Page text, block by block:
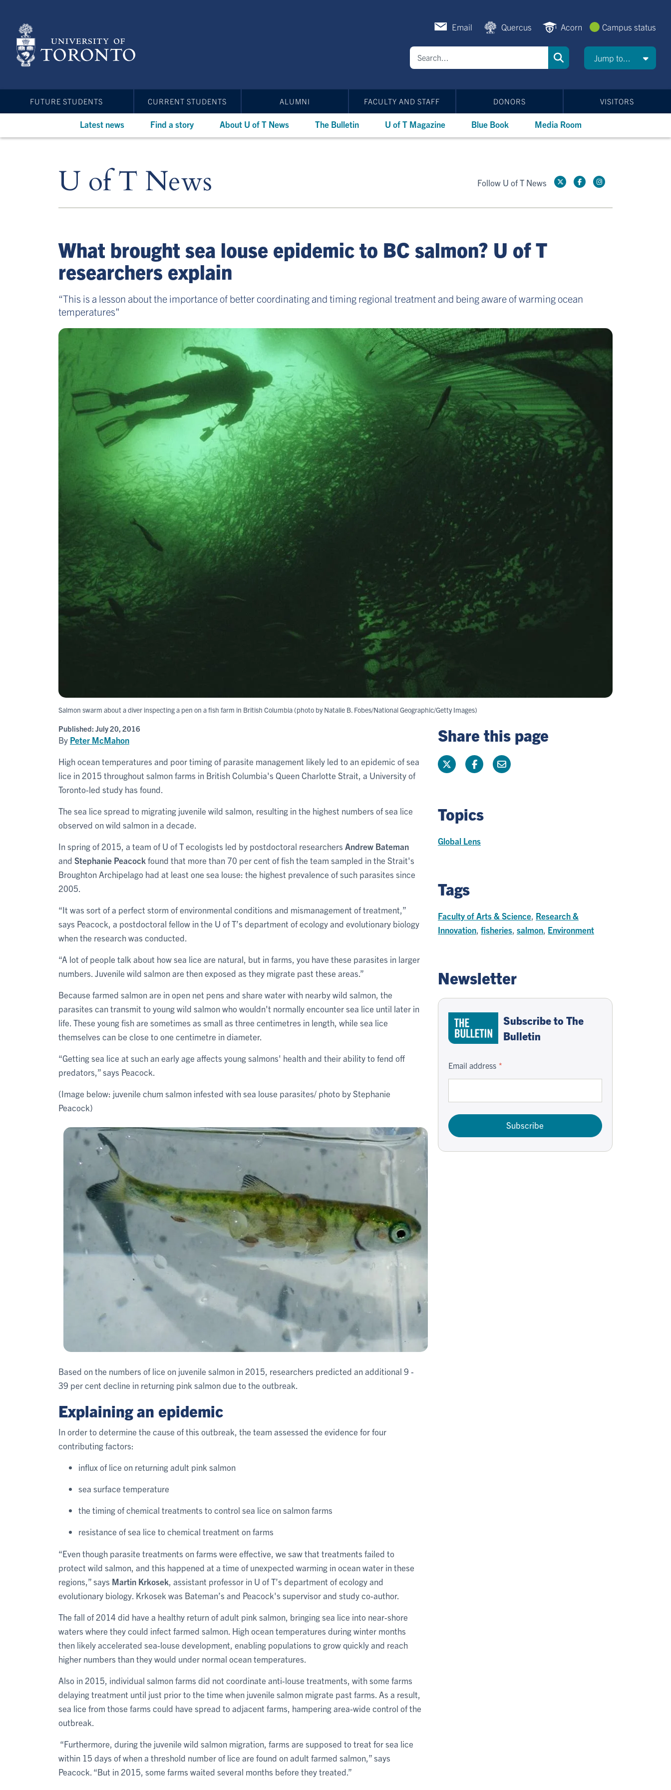
content
Email Quercus Acorn Campus status
Jump to...
FUTURE STUDENTS CURRENT STUDENTS ALUMNI FACULTY AND STAFF DONORS VISITORS
Latest news Find a story About U of T News The Bulletin U of T Magazine Blue Book Media Room
U of T News Follow U of T News
What brought sea louse epidemic to BC salmon? U of T
researchers explain
“This is a lesson about the importance of better coordinating and timing regional treatment and being aware of warming ocean
temperatures"
Salmon swarm about a diver inspecting a pen on a fish farm in British Columbia (photo by Natalie B. Fobes/National Geographic/Getty Images)
Published: July 20, 2016
By Peter McMahon
High ocean temperatures and poor timing of parasite management likely led to an epidemic of sea
lice in 2015 throughout salmon farms in British Columbia's Queen Charlotte Strait, a University of
Toronto-led study has found.
The sea lice spread to migrating juvenile wild salmon, resulting in the highest numbers of sea lice
observed on wild salmon in a decade.
In spring of 2015, a team of U of T ecologists led by postdoctoral researchers Andrew Bateman
and Stephanie Peacockfound that more than 70 per cent of fish the team sampled in the Strait's
Broughton Archipelago had at least one sea louse: the highest prevalence of such parasites since
2005.
“It was sort of a perfect storm of environmental conditions and mismanagement of treatment,”
says Peacock, a postdoctoral fellow in the U of T’s department of ecology and evolutionary biology
when the research was conducted.
“A lot of people talk about how sea lice are natural, but in farms, you have these parasites in larger
numbers. Juvenile wild salmon are then exposed as they migrate past these areas.”
Because farmed salmon are in open net pens and share water with nearby wild salmon, the
parasites can transmit to young wild salmon who wouldn't normally encounter sea lice until later in
life. These young fish are sometimes as small as three centimetres in length, while sea lice
themselves can be close to one centimetre in diameter.
“Getting sea lice at such an early age affects young salmons' health and their ability to fend off
predators,” says Peacock.
(Image below: juvenile chum salmon infested with sea louse parasites/ photo by Stephanie
Peacock)
Based on the numbers of lice on juvenile salmon in 2015, researchers predicted an additional 9 -
39 per cent decline in returning pink salmon due to the outbreak.
Explaining an epidemic
In order to determine the cause of this outbreak, the team assessed the evidence for four
contributing factors:
influx of lice on returning adult pink salmon
sea surface temperature
the timing of chemical treatments to control sea lice on salmon farms
resistance of sea lice to chemical treatment on farms
“Even though parasite treatments on farms were effective, we saw that treatments failed to
protect wild salmon, and this happened at a time of unexpected warming in ocean water in these
regions,” says Martin Krkosek , assistant professor in U of T’s department of ecology and
evolutionary biology. Krkosek was Bateman’s and Peacock's supervisor and study co-author.
The fall of 2014 did have a healthy return of adult pink salmon, bringing sea lice into near-shore
waters where they could infect farmed salmon. High ocean temperatures during winter months
then likely accelerated sea-louse development, enabling populations to grow quickly and reach
higher numbers than they would under normal ocean temperatures.
Also in 2015, individual salmon farms did not coordinate anti-louse treatments, with some farms
delaying treatment until just prior to the time when juvenile salmon migrate past farms. As a result,
sea lice from those farms could have spread to adjacent farms, hampering area-wide control of the
outbreak.
“Furthermore, during the juvenile wild salmon migration, farms are supposed to treat for sea lice
within 15 days of when a threshold number of lice are found on adult farmed salmon,” says
Peacock. “But in 2015, some farms waited several months before they treated.”
Share this page
Topics
Global Lens
Tags
Faculty of Arts & Science Research &
Innovation fisheries salmon Environment
Newsletter
Subscribe to The
Bulletin
Email address
Subscribe